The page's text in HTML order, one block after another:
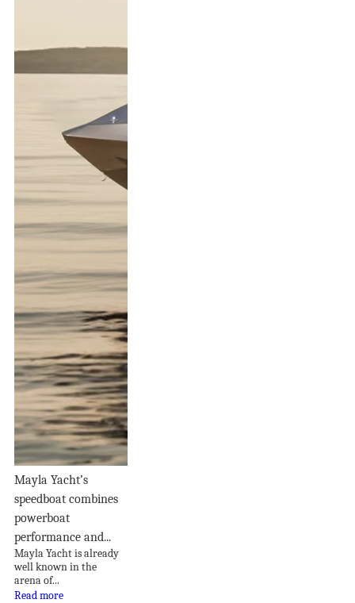
Mayla Yacht’s
speedboat combines
powerboat
performance and...
Mayla Yacht is already
well known in the
arena of...
Read more